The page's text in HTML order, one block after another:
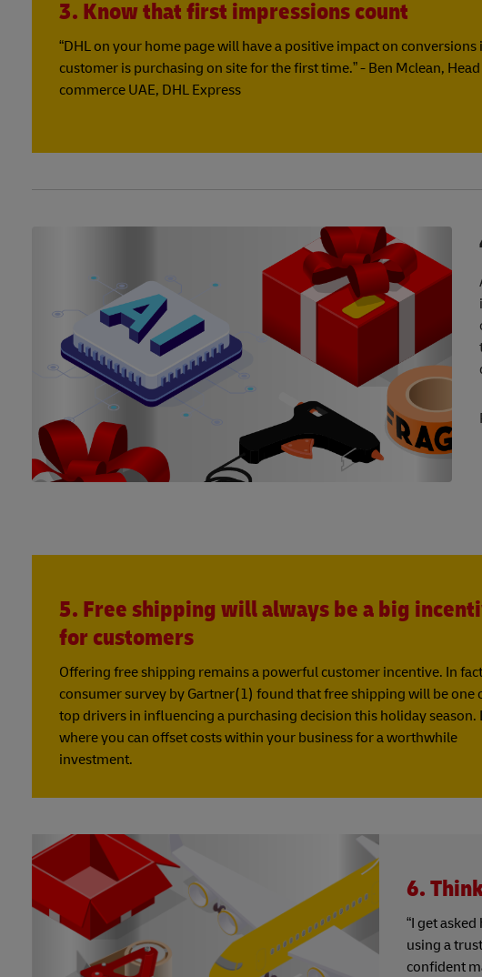
3. Know that first impressions count
“DHL on your home page will have a positive impact on conversions
customer is purchasing on site for the first time.” - Ben Mclean,
commerce UAE, DHL Express
5. Free shipping will always be a big
for customers
Offering free shipping remains a powerful customer incentive. In
consumer survey by Gartner(1) found that free shipping will be one
top drivers in influencing a purchasing decision this holiday season.
where you can offset costs within your business for a worthwhile
investment.
6.
“I get
using a
confident